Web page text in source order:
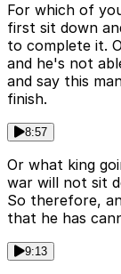
For which of
first sit down
to complete it.
and he's not
and say this
finish.
8:57
Or what king
war will not sit
So therefore,
that he has
9:13